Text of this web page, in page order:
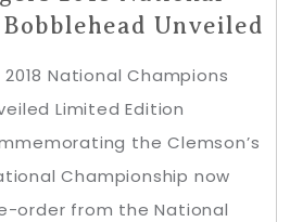
Unveiled
National Champions
Limited Edition
the Clemson’s
Championship now
order from the National